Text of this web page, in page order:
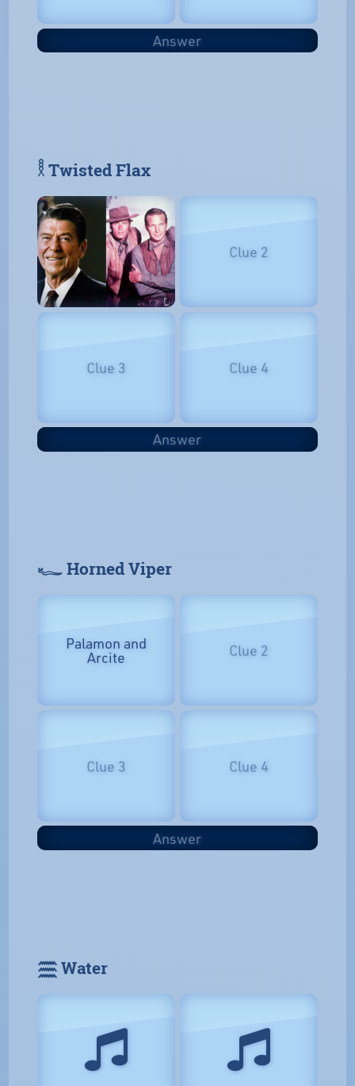
Answer
𓎛 Twisted Flax
Clue 2
Clue 3 Clue 4
Answer
𓆑 Horned Viper
Palamon and
Arcite Clue 2
Clue 3 Clue 4
Answer
𓈗 Water